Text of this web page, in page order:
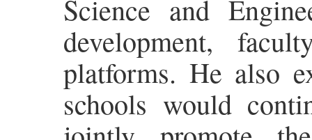
Science and
development,
platforms. He also
schools would